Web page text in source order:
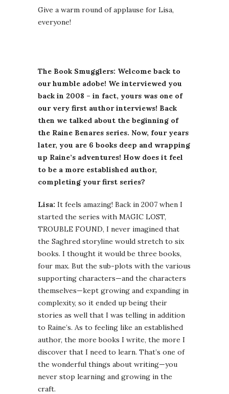
Give a warm round of applause for Lisa,
everyone!
The Book Smugglers: Welcome back to
our humble adobe! We interviewed you
back in 2008 – in fact, yours was one of
our very first author interviews! Back
then we talked about the beginning of
the Raine Benares series. Now, four years
later, you are 6 books deep and wrapping
up Raine’s adventures! How does it feel
to be a more established author,
completing your first series?
Lisa: It feels amazing! Back in 2007 when I
started the series with MAGIC LOST,
TROUBLE FOUND, I never imagined that
the Saghred storyline would stretch to six
books. I thought it would be three books,
four max. But the sub-plots with the various
supporting characters—and the characters
themselves—kept growing and expanding in
complexity, so it ended up being their
stories as well that I was telling in addition
to Raine’s. As to feeling like an established
author, the more books I write, the more I
discover that I need to learn. That’s one of
the wonderful things about writing—you
never stop learning and growing in the
craft.